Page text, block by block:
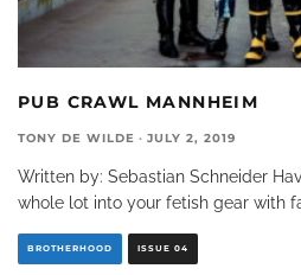
PUB CRAWL MANNHEIM
TONY DE WILDE · JULY 2, 2019
Written by: Sebastian Schneider
whole lot into your fetish gear with
BROTHERHOOD ISSUE 04